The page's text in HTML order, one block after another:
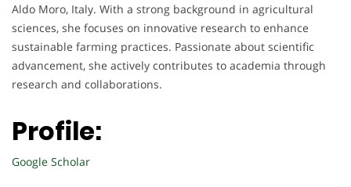
Aldo Moro, Italy. With a strong background in agricultural
sciences, she focuses on innovative research to enhance
sustainable farming practices. Passionate about scientific
advancement, she actively contributes to academia through
research and collaborations.
Profile:
Google Scholar